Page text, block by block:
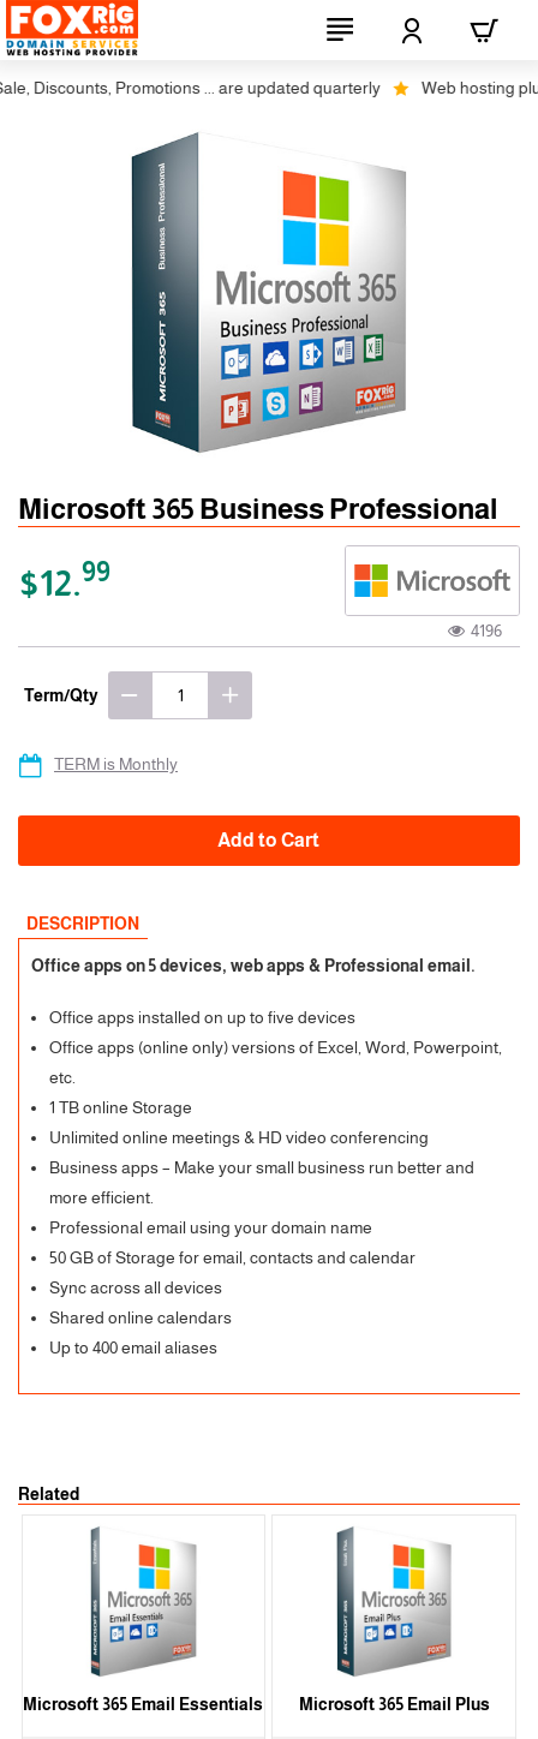
Discounts, Promotions ... are updated quarterly Web hosting plus
Microsoft 365 Business Professional
$12.99
4196
Term/Qty
Add to Cart
TERM is Monthly
DESCRIPTION
Office apps on 5 devices, web apps & Professional email.
Office apps installed on up to five devices
Office apps (online only) versions of Excel, Word, Powerpoint,
etc.
1 TB online Storage
Unlimited online meetings & HD video conferencing
Business apps – Make your small business run better and
more efficient.
Professional email using your domain name
50 GB of Storage for email, contacts and calendar
Sync across all devices
Shared online calendars
Up to 400 email aliases
Related
Microsoft 365 Email Essentials Microsoft 365 Email Plus